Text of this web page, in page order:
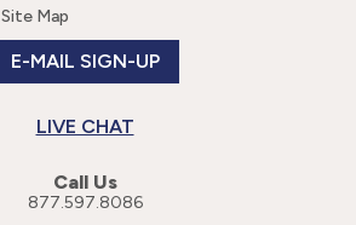
Site Map
E-MAIL SIGN-UP
LIVE CHAT
Call Us
877.597.8086